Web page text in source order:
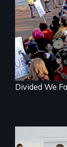
You can’t
the
catch up to
people!
Divided We